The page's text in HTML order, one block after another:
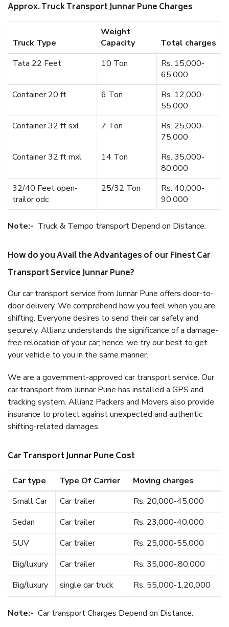
Approx. Truck Transport Junnar Pune Charges
Truck Type
Weight
Capacity
Total charges
Tata 22 Feet
10 Ton
Rs. 15,000-
65,000
Container 20 ft
6 Ton
Rs. 12,000-
55,000
Container 32 ft sxl
7 Ton
Rs. 25,000-
75,000
Container 32 ft mxl
14 Ton
Rs. 35,000-
80,000
32/40 Feet open-
trailor odc
25/32 Ton
Rs. 40,000-
90,000
Note:- Truck & Tempo transport Depend on Distance.
How do you Avail the Advantages of our Finest Car
Transport Service Junnar Pune?
Our car transport service from Junnar Pune offers door-to-
door delivery. We comprehend how you feel when you are
shifting. Everyone desires to send their car safely and
securely. Allianz understands the significance of a damage-
free relocation of your car; hence, we try our best to get
your vehicle to you in the same manner.
We are a government-approved car transport service. Our
car transport from Junnar Pune has installed a GPS and
tracking system. Allianz Packers and Movers also provide
insurance to protect against unexpected and authentic
shifting-related damages.
Car Transport Junnar Pune Cost
Car type Type Of Carrier
Moving charges
Small Car
Car trailer
Rs. 20,000-45,000
Sedan
Car trailer
Rs. 23,000-40,000
SUV
Car trailer
Rs. 25,000-55,000
Big/luxury
Car trailer
Rs. 35,000-,80,000
Big/luxury
single car truck Rs. 55,000-1,20,000
Note:- Car transport Charges Depend on Distance.